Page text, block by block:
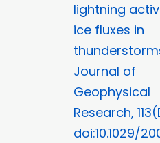
lightning
ice fluxes in
Journal of
Geophysical
Research,
doi:10.1029/